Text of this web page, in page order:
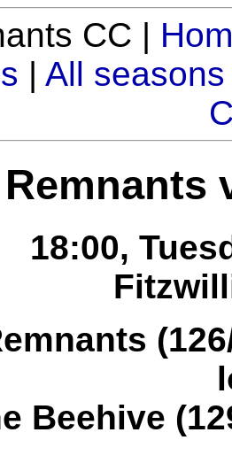
CC |
| All seasons
Remnants
18:00,
Beehive